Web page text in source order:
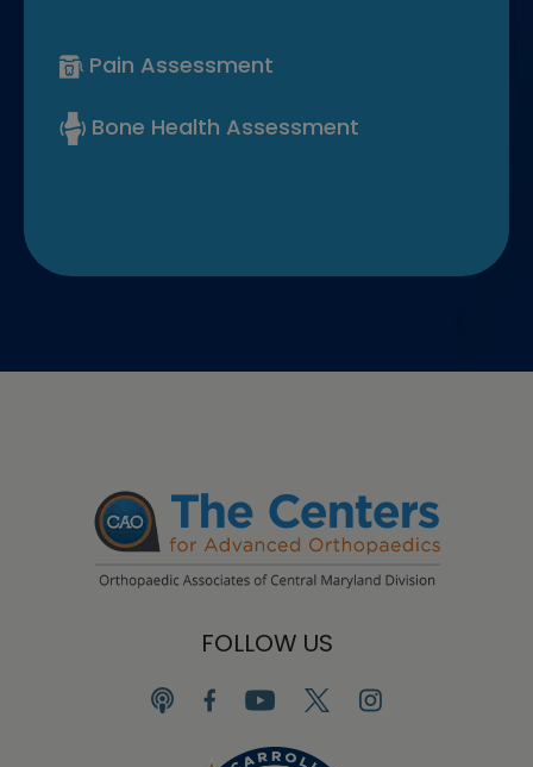
Pain Assessment
Bone Health Assessment
FOLLOW US